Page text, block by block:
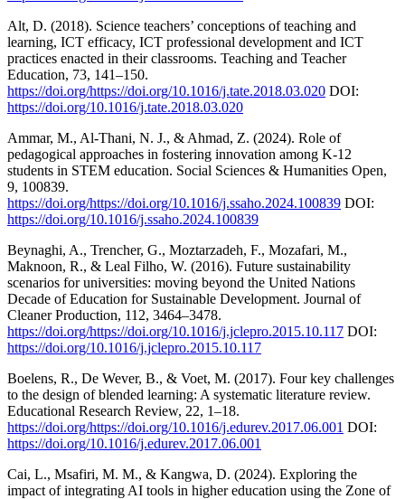
Alt, D. (2018). Science teachers’ conceptions of teaching and
learning, ICT efficacy, ICT professional development and ICT
practices enacted in their classrooms. Teaching and Teacher
Education, 73, 141–150.
https://doi.org/https://doi.org/10.1016/j.tate.2018.03.020 DOI:
https://doi.org/10.1016/j.tate.2018.03.020
Ammar, M., Al-Thani, N. J., & Ahmad, Z. (2024). Role of
pedagogical approaches in fostering innovation among K-12
students in STEM education. Social Sciences & Humanities Open,
9, 100839.
https://doi.org/https://doi.org/10.1016/j.ssaho.2024.100839 DOI:
https://doi.org/10.1016/j.ssaho.2024.100839
Beynaghi, A., Trencher, G., Moztarzadeh, F., Mozafari, M.,
Maknoon, R., & Leal Filho, W. (2016). Future sustainability
scenarios for universities: moving beyond the United Nations
Decade of Education for Sustainable Development. Journal of
Cleaner Production, 112, 3464–3478.
https://doi.org/https://doi.org/10.1016/j.jclepro.2015.10.117 DOI:
https://doi.org/10.1016/j.jclepro.2015.10.117
Boelens, R., De Wever, B., & Voet, M. (2017). Four key challenges
to the design of blended learning: A systematic literature review.
Educational Research Review, 22, 1–18.
https://doi.org/https://doi.org/10.1016/j.edurev.2017.06.001 DOI:
https://doi.org/10.1016/j.edurev.2017.06.001
Cai, L., Msafiri, M. M., & Kangwa, D. (2024). Exploring the
impact of integrating AI tools in higher education using the Zone of